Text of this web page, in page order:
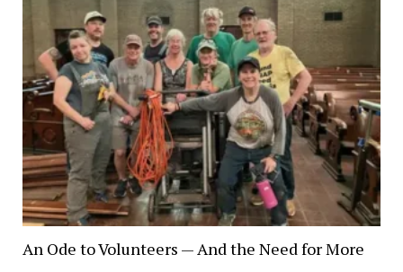
An Ode to Volunteers — And the Need for More